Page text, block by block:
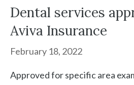
Dental services
Aviva Insurance
February 18, 2022
Approved for specific area